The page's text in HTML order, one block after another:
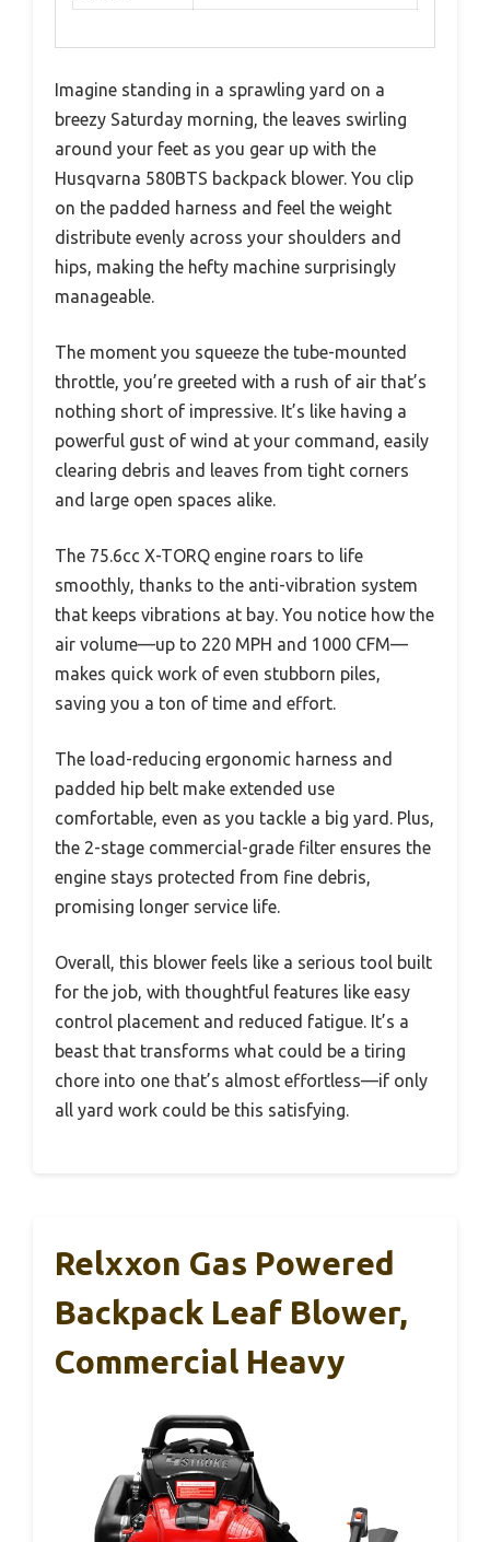
Imagine standing in a sprawling yard on a
breezy Saturday morning, the leaves swirling
around your feet as you gear up with the
Husqvarna 580BTS backpack blower. You clip
on the padded harness and feel the weight
distribute evenly across your shoulders and
hips, making the hefty machine surprisingly
manageable.
The moment you squeeze the tube-mounted
throttle, you’re greeted with a rush of air that’s
nothing short of impressive. It’s like having a
powerful gust of wind at your command, easily
clearing debris and leaves from tight corners
and large open spaces alike.
The 75.6cc X-TORQ engine roars to life
smoothly, thanks to the anti-vibration system
that keeps vibrations at bay. You notice how the
air volume—up to 220 MPH and 1000 CFM—
makes quick work of even stubborn piles,
saving you a ton of time and effort.
The load-reducing ergonomic harness and
padded hip belt make extended use
comfortable, even as you tackle a big yard. Plus,
the 2-stage commercial-grade filter ensures the
engine stays protected from fine debris,
promising longer service life.
Overall, this blower feels like a serious tool built
for the job, with thoughtful features like easy
control placement and reduced fatigue. It’s a
beast that transforms what could be a tiring
chore into one that’s almost effortless—if only
all yard work could be this satisfying.
Relxxon Gas Powered
Backpack Leaf Blower,
Commercial Heavy